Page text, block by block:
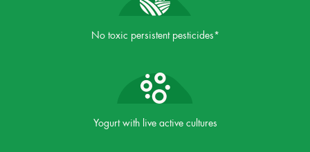
No toxic persistent pesticides*
Yogurt with live active cultures